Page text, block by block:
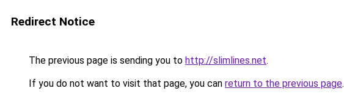
Redirect Notice
The previous page is sending you to http://slimlines.net.
If you do not want to visit that page, you can return to the previous page.